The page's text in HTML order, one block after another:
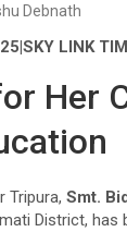
Debnath
LINK
Her
Tripura, Smt.
District, has